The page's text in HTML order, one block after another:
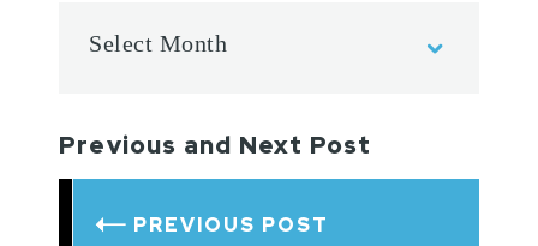
Previous and Next Post
PREVIOUS POST